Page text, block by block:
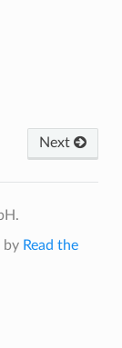
Next
by Read the